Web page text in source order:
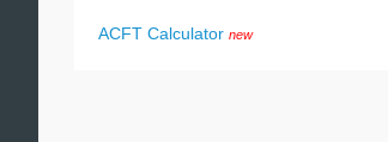
ACFT Calculator new